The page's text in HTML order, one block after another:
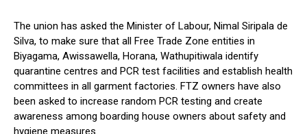
The union has asked the Minister of Labour, Nimal Siripala de
Silva, to make sure that all Free Trade Zone entities in
Biyagama, Awissawella, Horana, Wathupitiwala identify
quarantine centres and PCR test facilities and establish health
committees in all garment factories. FTZ owners have also
been asked to increase random PCR testing and create
awareness among boarding house owners about safety and
hygiene measures.